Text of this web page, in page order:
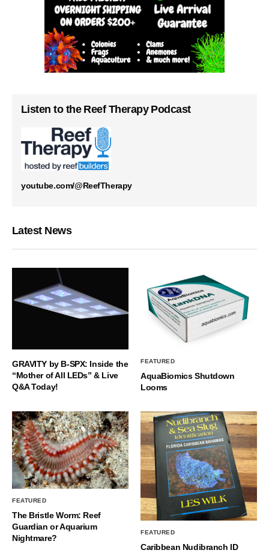
Listen to the Reef Therapy Podcast
youtube.com/@ReefTherapy
Latest News
GRAVITY by B-SPX: Inside the
“Mother of All LEDs” & Live
Q&A Today!
FEATURED
AquaBiomics Shutdown
Looms
FEATURED
The Bristle Worm: Reef
Guardian or Aquarium
Nightmare?
FEATURED
Caribbean Nudibranch ID